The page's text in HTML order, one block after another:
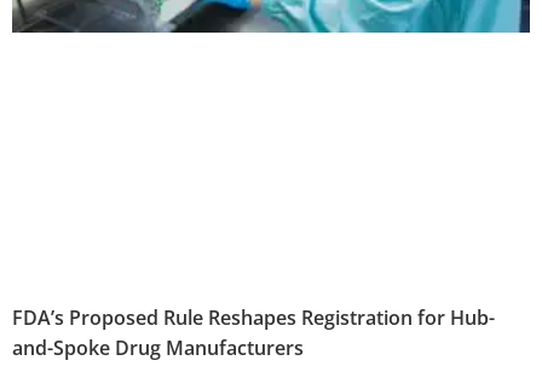
FDA’s Proposed Rule Reshapes Registration for Hub-
and-Spoke Drug Manufacturers